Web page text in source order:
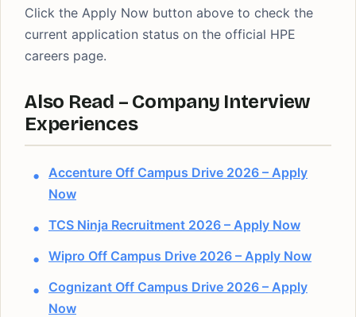
Click the Apply Now button above to check the
current application status on the official HPE
careers page.
Also Read – Company Interview
Experiences
Accenture Off Campus Drive 2026 – Apply
Now
TCS Ninja Recruitment 2026 – Apply Now
Wipro Off Campus Drive 2026 – Apply Now
Cognizant Off Campus Drive 2026 – Apply
Now